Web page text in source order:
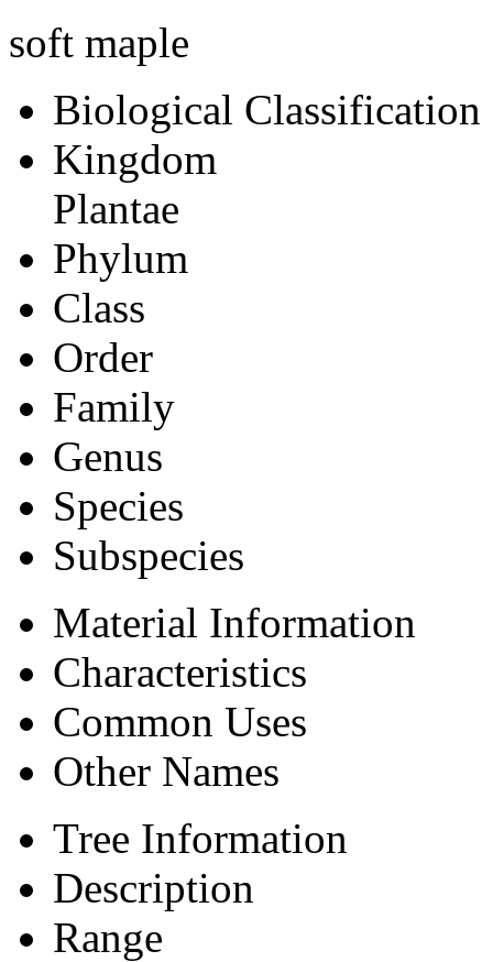
soft maple
Biological Classification
Kingdom
Plantae
Phylum
Class
Order
Family
Genus
Species
Subspecies
Material Information
Characteristics
Common Uses
Other Names
Tree Information
Description
Range